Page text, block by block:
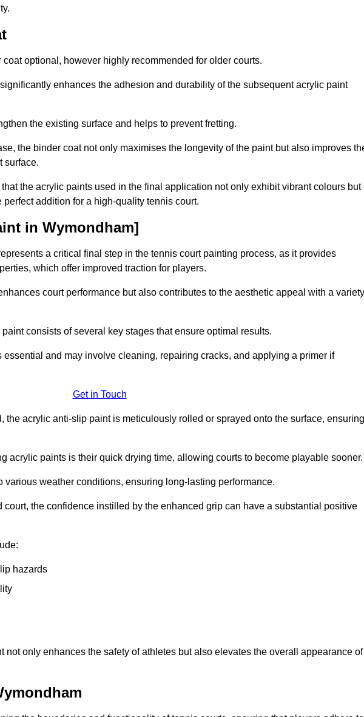
optional, however highly recommended for older courts.
enhances the adhesion and durability of the subsequent acrylic paint
the existing surface and helps to prevent fretting.
the binder coat not only maximises the longevity of the paint but also improves
surface.
the acrylic paints used in the final application not only exhibit vibrant colours but
addition for a high-quality tennis court.
in Wymondham]
a critical final step in the tennis court painting process, as it provides
which offer improved traction for players.
court performance but also contributes to the aesthetic appeal with a variety
consists of several key stages that ensure optimal results.
essential and may involve cleaning, repairing cracks, and applying a primer if
Get in Touch
the acrylic anti-slip paint is meticulously rolled or sprayed onto the surface, ensuring
acrylic paints is their quick drying time, allowing courts to become playable sooner.
weather conditions, ensuring long-lasting performance.
the confidence instilled by the enhanced grip can have a substantial positive
hazards
only enhances the safety of athletes but also elevates the overall appearance of